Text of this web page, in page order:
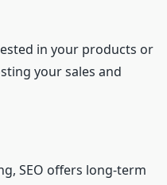
in your products or
your sales and
SEO offers long-term